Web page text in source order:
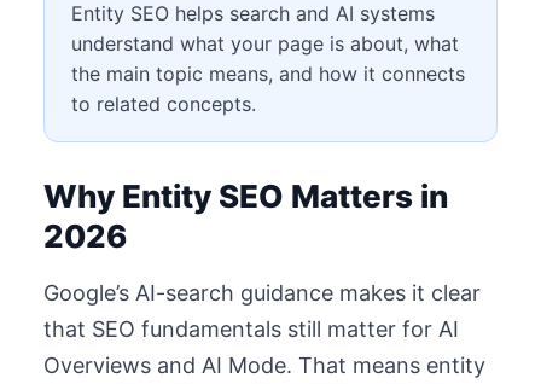
Entity SEO helps search and AI systems
understand what your page is about, what
the main topic means, and how it connects
to related concepts.
Why Entity SEO Matters in
2026
Google’s AI-search guidance makes it clear
that SEO fundamentals still matter for AI
Overviews and AI Mode. That means entity